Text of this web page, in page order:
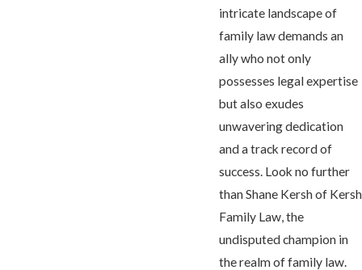
intricate landscape of
family law demands an
ally who not only
possesses legal expertise
but also exudes
unwavering dedication
and a track record of
success. Look no further
than Shane Kersh of Kersh
Family Law, the
undisputed champion in
the realm of family law.